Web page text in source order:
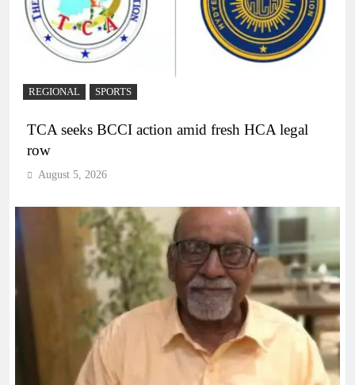
REGIONAL SPORTS
TCA seeks BCCI action amid fresh HCA legal
row
August 5, 2026